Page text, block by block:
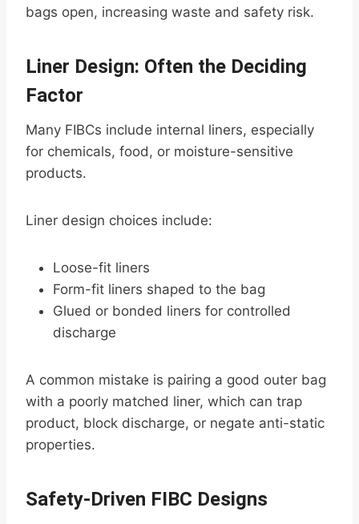
bags open, increasing waste and safety risk.
Liner Design: Often the Deciding
Factor
Many FIBCs include internal liners, especially
for chemicals, food, or moisture-sensitive
products.
Liner design choices include:
Loose-fit liners
Form-fit liners shaped to the bag
Glued or bonded liners for controlled
discharge
A common mistake is pairing a good outer bag
with a poorly matched liner, which can trap
product, block discharge, or negate anti-static
properties.
Safety-Driven FIBC Designs